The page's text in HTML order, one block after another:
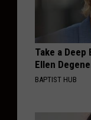
Take a Deep
Ellen
BAPTIST HUB